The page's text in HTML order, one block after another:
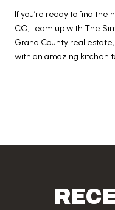
If you’re ready to find the
CO, team up with The
Grand County real
with an amazing kitchen